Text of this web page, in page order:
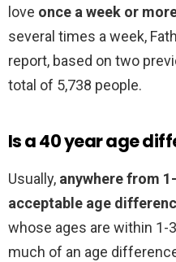
love once a week or
several times a week,
report, based on two
total of 5,738 people.
Is a 40 year age
Usually, anywhere from
acceptable age
whose ages are within 1-
much of an age